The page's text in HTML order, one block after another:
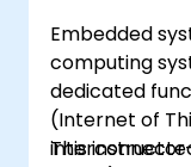
Embedded
computing
dedicated
(Internet of
This